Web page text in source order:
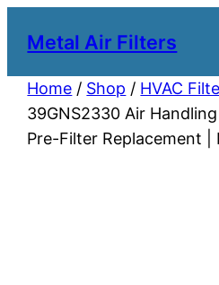
Metal Air Filters
Home / Shop / HVAC
39GNS2330 Air
Pre-Filter Replacement |